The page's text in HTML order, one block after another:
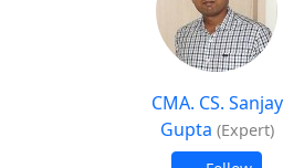
CMA. CS. Sanjay
Gupta (Expert)